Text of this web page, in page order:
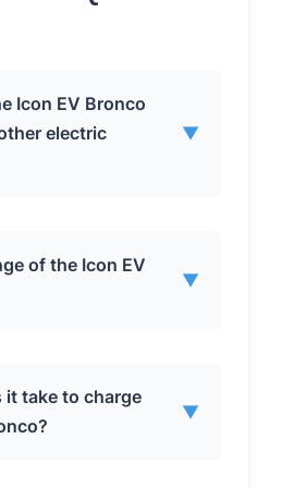
Icon EV Bronco
electric
▼
stands out due to
focus on
Icon and
ensures a
of the Icon EV
▼
200 miles on a full
it take to charge
▼